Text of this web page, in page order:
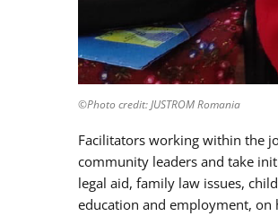
©Photo credit: JUSTROM Romania
Facilitators working within the
community leaders and take
legal aid, family law issues,
education and employment, on